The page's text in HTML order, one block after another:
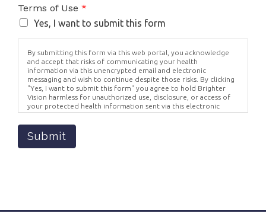
Terms of Use *
Yes, I want to submit this form
By submitting this form via this web portal, you acknowledge
and accept that risks of communicating your health
information via this unencrypted email and electronic
messaging and wish to continue despite those risks. By clicking
"Yes, I want to submit this form" you agree to hold Brighter
Vision harmless for unauthorized use, disclosure, or access of
your protected health information sent via this electronic
means.
Submit